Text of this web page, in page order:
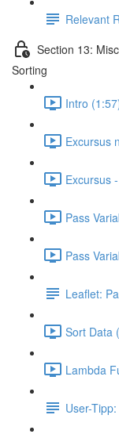
Relevant
Section 13:
Sorting
Intro
Excursus
Excursus
Pass
Pass
Leaflet:
Sort Data
Lambda
User-